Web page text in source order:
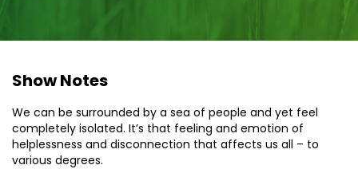
Show Notes
We can be surrounded by a sea of people and yet feel
completely isolated. It’s that feeling and emotion of
helplessness and disconnection that affects us all – to
various degrees.